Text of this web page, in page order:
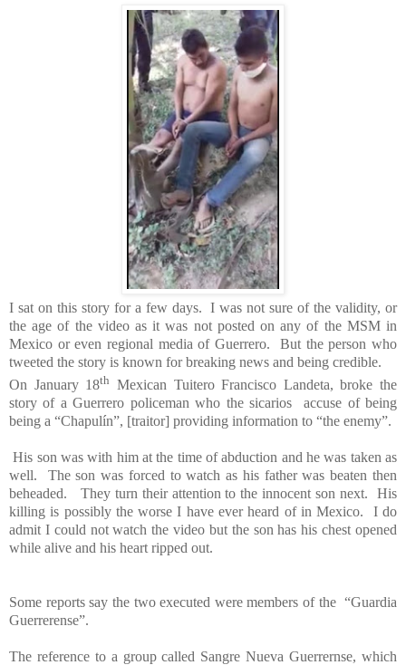
I sat on this story for a few days. I was not sure of the validity, or
the age of the video as it was not posted on any of the MSM in
Mexico or even regional media of Guerrero.
But the person who
tweeted the story is known for breaking news and being credible.
On January 18th Mexican Tuitero Francisco Landeta, broke the
story of a Guerrero policeman who the sicarios accuse of being
being a “Chapulín”, [traitor] providing information to “the enemy”.
His son was with him at the time of abduction and he was taken as
well. The son was forced to watch as his father was beaten then
beheaded. They turn their attention to the innocent son next. His
killing is possibly the worse I have ever heard of in Mexico. I do
admit I could not watch the video but the son has his chest opened
while alive and his heart ripped out.
Some reports say the two executed were members of the “Guardia
Guerrerense”.
The reference to a group called Sangre Nueva Guerrernse, which